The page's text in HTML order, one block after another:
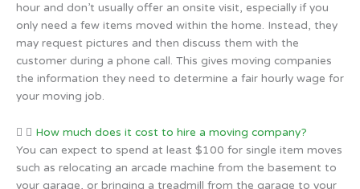
hour and don’t usually offer an onsite visit, especially if you
only need a few items moved within the home. Instead, they
may request pictures and then discuss them with the
customer during a phone call. This gives moving companies
the information they need to determine a fair hourly wage for
your moving job.
How much does it cost to hire a moving company?
You can expect to spend at least $100 for single item moves
such as relocating an arcade machine from the basement to
your garage, or bringing a treadmill from the garage to your